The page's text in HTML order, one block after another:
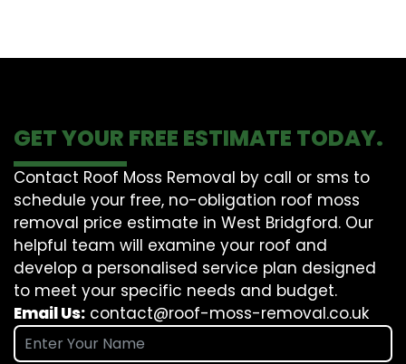
GET YOUR FREE ESTIMATE TODAY.
Contact Roof Moss Removal by call or sms to
schedule your free, no-obligation roof moss
removal price estimate in West Bridgford. Our
helpful team will examine your roof and
develop a personalised service plan designed
to meet your specific needs and budget.
Email Us: contact@roof-moss-removal.co.uk